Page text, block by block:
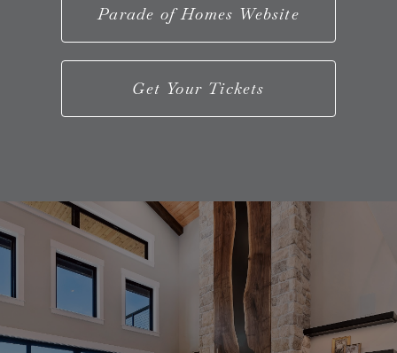
Parade of Homes Website
Get Your Tickets